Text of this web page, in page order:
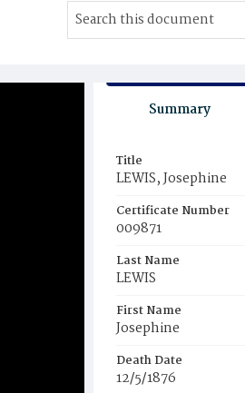
Summary
Title
LEWIS, Josephine
Certificate Number
009871
Last Name
LEWIS
First Name
Josephine
Death Date
12/5/1876